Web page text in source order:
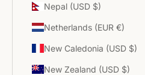
Nepal (USD $)
Netherlands (EUR €)
New Caledonia (USD $)
New Zealand (USD $)